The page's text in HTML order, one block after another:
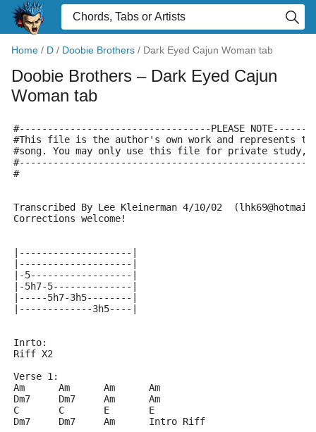
Home / D / Doobie Brothers / Dark Eyed Cajun Woman tab
Doobie Brothers – Dark Eyed Cajun
Woman tab
#----------------------------------PLEASE
#This file is the author's own work and represents
#song. You may only use this file for private study,
#
Transcribed By Lee Kleinerman 4/10/02
Corrections welcome!
|--------------------|
|--------------------|
|-5------------------|
|-5h7-5--------------|
|-----5h7-3h5--------|
|-------------3h5----|
Inrto:
Riff X2
Verse 1:
Am	Am	Am	Am
Dm7	Dm7	Am	Am
C	C	E	E
Dm7	Dm7	Am	Intro Riff